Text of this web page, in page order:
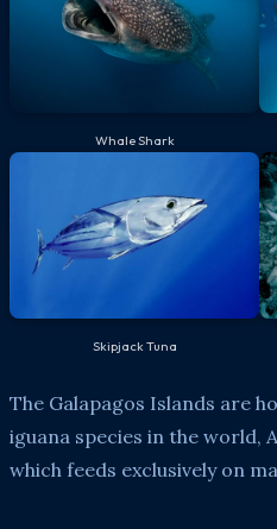
Whale Shark
Skipjack Tuna
The Galapagos Islands are
iguana species in the world,
which feeds exclusively on